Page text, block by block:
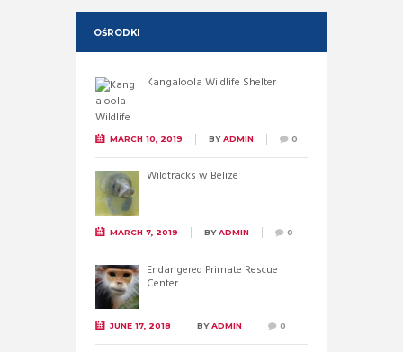
OŚRODKI
Kangaloola Wildlife Shelter
MARCH 10, 2019 BYADMIN 0
Wildtracks w Belize
MARCH 7, 2019 BYADMIN 0
Endangered Primate Rescue
Center
JUNE 17, 2018 BYADMIN 0